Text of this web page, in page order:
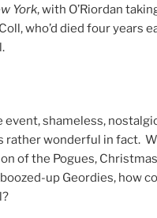
York, with O’Riordan
who’d died four years
event, shameless,
rather wonderful in fact.
of the Pogues,
up Geordies, how